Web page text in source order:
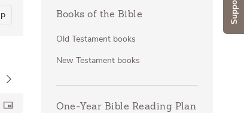
Support
Books of the Bible
Old Testament books
New Testament books
One-Year Bible Reading Plan